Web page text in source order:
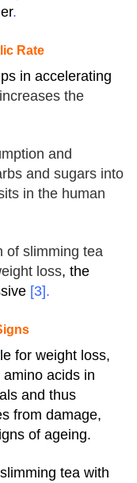
.
Rate
in accelerating
the
and
and sugars into
in the human
of slimming tea
loss, the
[3].
for weight loss,
acids in
and thus
from damage,
of ageing.
tea with